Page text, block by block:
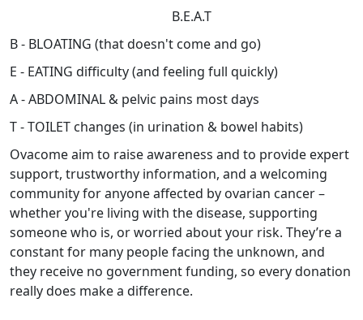
B.E.A.T
B - BLOATING (that doesn't come and go)
E - EATING difficulty (and feeling full quickly)
A - ABDOMINAL & pelvic pains most days
T - TOILET changes (in urination & bowel habits)
Ovacome aim to raise awareness and to provide expert
support, trustworthy information, and a welcoming
community for anyone affected by ovarian cancer –
whether you're living with the disease, supporting
someone who is, or worried about your risk. They’re a
constant for many people facing the unknown, and
they receive no government funding, so every donation
really does make a difference.